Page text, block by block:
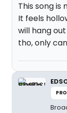
This song
It feels
will hang
tho, only